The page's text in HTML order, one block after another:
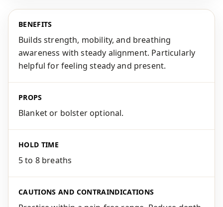
BENEFITS
Builds strength, mobility, and breathing
awareness with steady alignment. Particularly
helpful for feeling steady and present.
PROPS
Blanket or bolster optional.
HOLD TIME
5 to 8 breaths
CAUTIONS AND CONTRAINDICATIONS